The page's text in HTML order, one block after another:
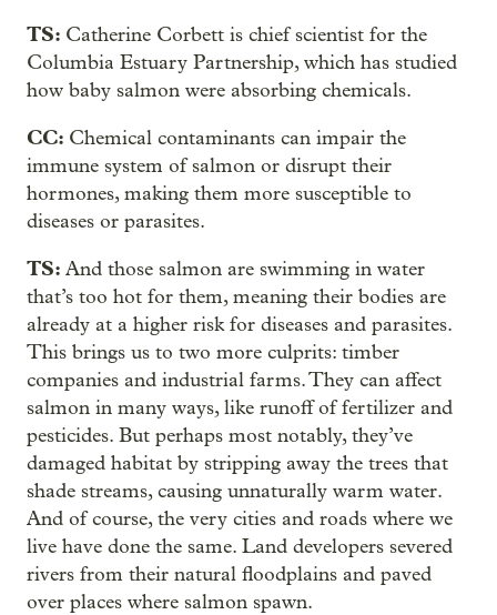
TS: Catherine Corbett is chief scientist for the
Columbia Estuary Partnership, which has studied
how baby salmon were absorbing chemicals.
CC: Chemical contaminants can impair the
immune system of salmon or disrupt their
hormones, making them more susceptible to
diseases or parasites.
TS: And those salmon are swimming in water
that’s too hot for them, meaning their bodies are
already at a higher risk for diseases and parasites.
This brings us to two more culprits: timber
companies and industrial farms. They can affect
salmon in many ways, like runoff of fertilizer and
pesticides. But perhaps most notably, they’ve
damaged habitat by stripping away the trees that
shade streams, causing unnaturally warm water.
And of course, the very cities and roads where we
live have done the same. Land developers severed
rivers from their natural floodplains and paved
over places where salmon spawn.